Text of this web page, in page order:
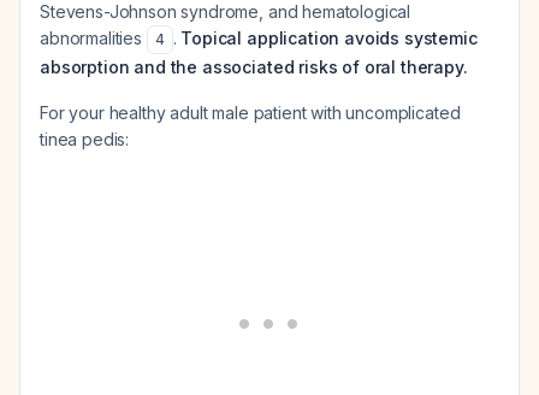
Stevens-Johnson syndrome, and hematological
abnormalities
4 . Topical application avoids systemic
absorption and the associated risks of oral therapy.
For your healthy adult male patient with uncomplicated
tinea pedis: